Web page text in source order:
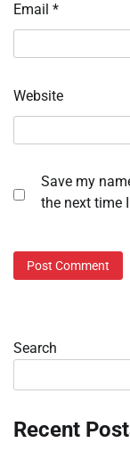
Email *
Website
Save my
the next time
Search
Recent